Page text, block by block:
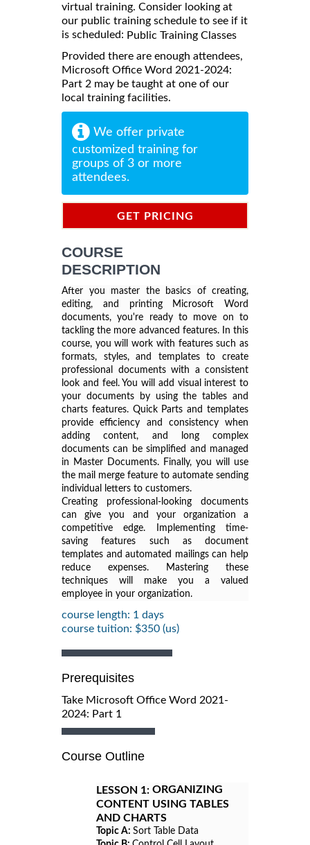
virtual training. Consider looking at
our public training schedule to see if it
is scheduled: Public Training Classes
Provided there are enough attendees,
Microsoft Office Word 2021-2024:
Part 2 may be taught at one of our
local training facilities.
We offer private
customized training for
groups of 3 or more
attendees.
GET PRICING
COURSE
DESCRIPTION
After you master the basics of creating,
editing, and printing Microsoft Word
documents, you're ready to move on to
tackling the more advanced features. In this
course, you will work with features such as
formats, styles, and templates to create
professional documents with a consistent
look and feel. You will add visual interest to
your documents by using the tables and
charts features. Quick Parts and templates
provide efficiency and consistency when
adding content, and long complex
documents can be simplified and managed
in Master Documents. Finally, you will use
the mail merge feature to automate sending
individual letters to customers.
Creating professional-looking documents
can give you and your organization a
competitive edge. Implementing time-
saving features such as document
templates and automated mailings can help
reduce expenses. Mastering these
techniques will make you a valued
employee in your organization.
course length: 1 days
course tuition: $350 (us)
Prerequisites
Take Microsoft Office Word 2021-
2024: Part 1
Course Outline
LESSON 1: ORGANIZING
CONTENT USING TABLES
AND CHARTS
Topic A: Sort Table Data